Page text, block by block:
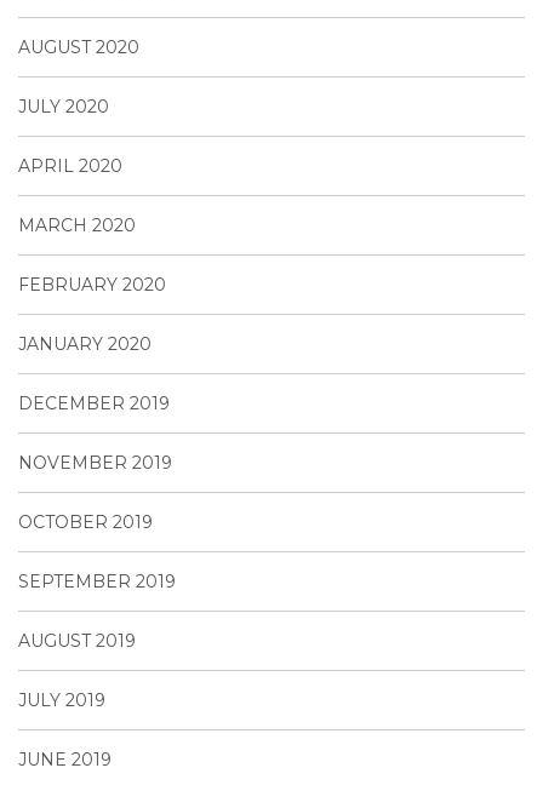
AUGUST 2020
JULY 2020
APRIL 2020
MARCH 2020
FEBRUARY 2020
JANUARY 2020
DECEMBER 2019
NOVEMBER 2019
OCTOBER 2019
SEPTEMBER 2019
AUGUST 2019
JULY 2019
JUNE 2019